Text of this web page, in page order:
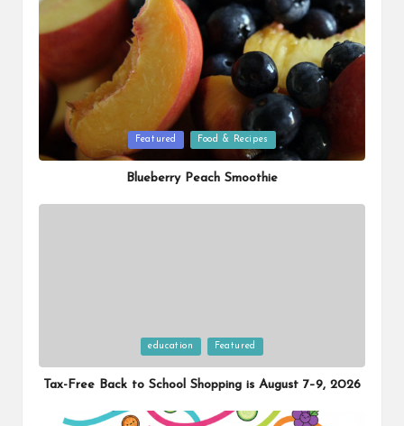
Posted
in
Featured Food & Recipes
Blueberry Peach Smoothie
in
education Featured
Tax-Free Back to School Shopping is August 7–9, 2026